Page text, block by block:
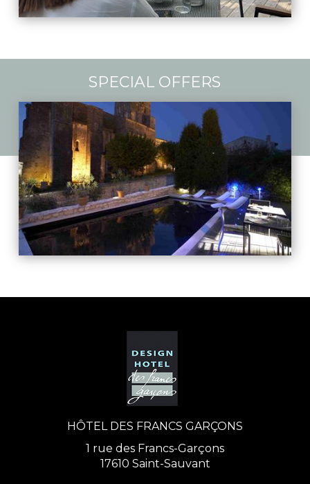
SPECIAL OFFERS
HÔTEL DES FRANCS GARÇONS
1 rue des Francs-Garçons
17610 Saint-Sauvant